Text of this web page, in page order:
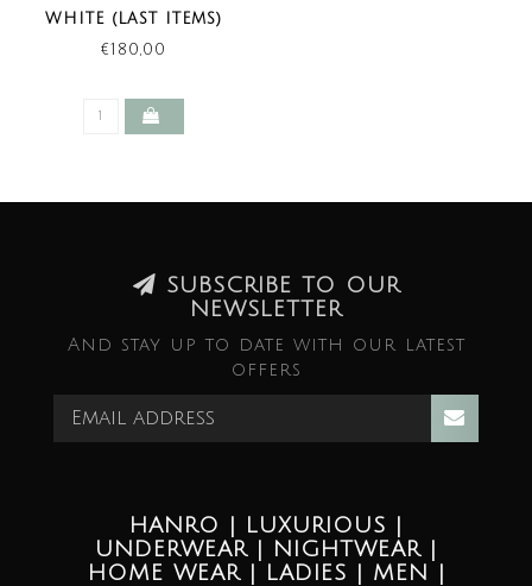
WHITE (LAST ITEMS)
€180,00
SUBSCRIBE TO OUR
NEWSLETTER
And stay up to date with our latest
offers
HANRO | LUXURIOUS |
UNDERWEAR | NIGHTWEAR |
HOME WEAR | LADIES | MEN |